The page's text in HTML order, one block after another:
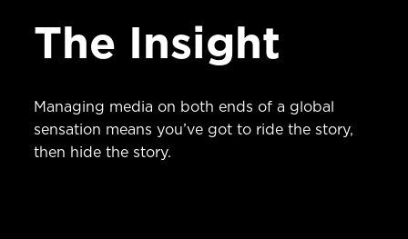
The Insight
Managing media on both ends of a global
sensation means you’ve got to ride the story,
then hide the story.